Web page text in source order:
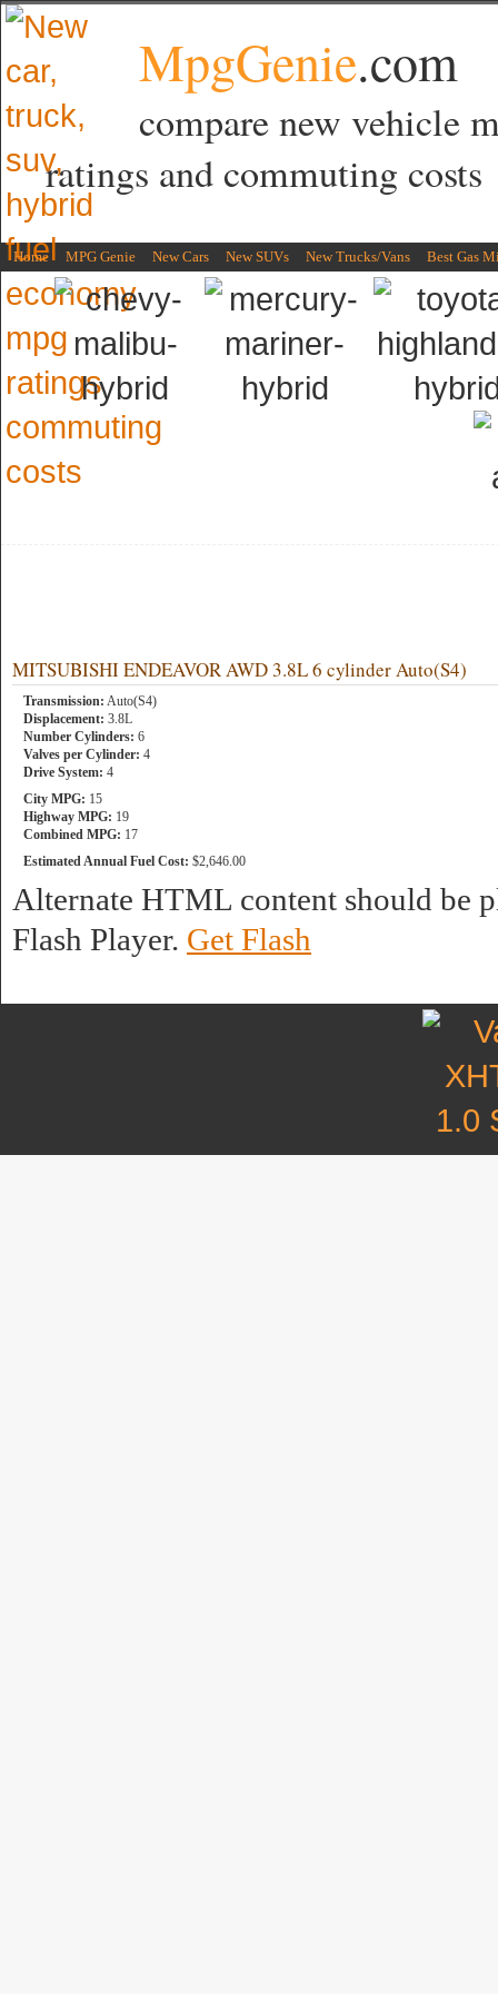
MpgGenie.com
compare new vehicle
ratings and commuting costs
Home MPG Genie New Cars New SUVs New Trucks/Vans Best Gas
MITSUBISHI ENDEAVOR AWD 3.8L 6 cylinder Auto(S4)
Transmission: Auto(S4)
Displacement: 3.8L
Number Cylinders: 6
Valves per Cylinder: 4
Drive System: 4
City MPG: 15
Highway MPG: 19
Combined MPG: 17
Estimated Annual Fuel Cost: $2,646.00
Alternate HTML content should be
Flash Player. Get Flash